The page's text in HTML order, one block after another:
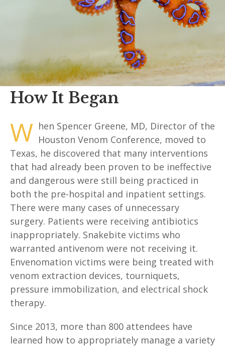
How It Began
W hen Spencer Greene, MD, Director of the
Houston Venom Conference, moved to
Texas, he discovered that many interventions
that had already been proven to be ineffective
and dangerous were still being practiced in
both the pre-hospital and inpatient settings.
There were many cases of unnecessary
surgery. Patients were receiving antibiotics
inappropriately. Snakebite victims who
warranted antivenom were not receiving it.
Envenomation victims were being treated with
venom extraction devices, tourniquets,
pressure immobilization, and electrical shock
therapy.
Since 2013, more than 800 attendees have
learned how to appropriately manage a variety